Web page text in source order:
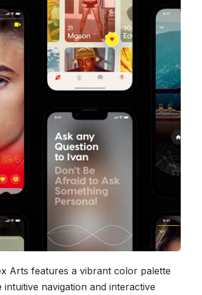
Arts features a vibrant color palette
navigation and interactive